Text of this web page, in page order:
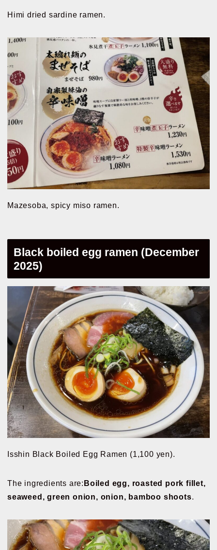
Himi dried sardine ramen.
Mazesoba, spicy miso ramen.
Black boiled egg ramen (December
2025)
Isshin Black Boiled Egg Ramen (1,100 yen).
The ingredients are: Boiled egg, roasted pork fillet,
seaweed, green onion, onion, bamboo shoots.